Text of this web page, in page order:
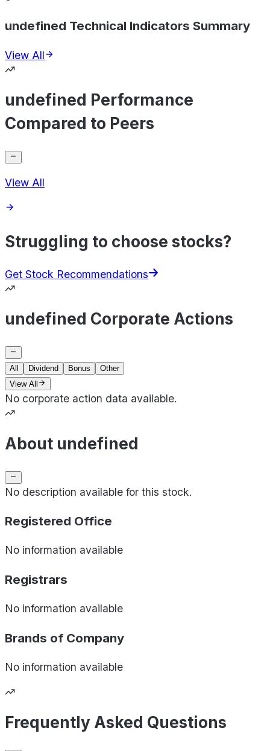
undefined Technical Indicators Summary
View All
undefined Performance
Compared to Peers
View All
Struggling to choose stocks?
Get Stock Recommendations
undefined Corporate Actions
All Dividend Bonus
Other
View All
No corporate action data available.
About undefined
No description available for this stock.
Registered Office
No information available
Registrars
No information available
Brands of Company
No information available
Frequently Asked Questions